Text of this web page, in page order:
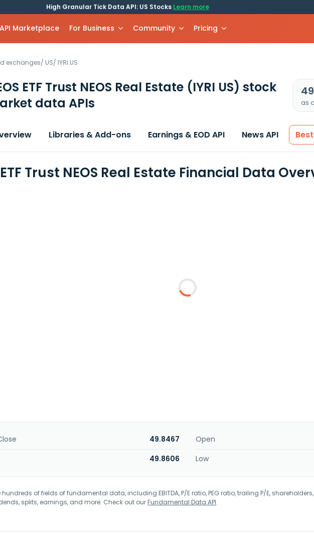
High Granular Tick Data API: US Stocks Learn more
API Marketplace For Business Community Pricing
exchanges/ US/ IYRI.US
ETF Trust NEOS Real Estate (IYRI US) stock
data APIs
as
Libraries & Add-ons Earnings & EOD API News API
ETF Trust NEOS Real Estate Financial Data
49.8467 Open
49.8606 Low
hundreds of fields of fundamental data, including EBITDA, P/E ratio, PEG ratio, trailing P/E,
splits, earnings, and more. Check out ourFundamental Data API.